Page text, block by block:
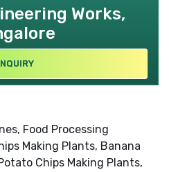
Works,
Food Processing
Making Plants, Banana
Chips Making Plants,